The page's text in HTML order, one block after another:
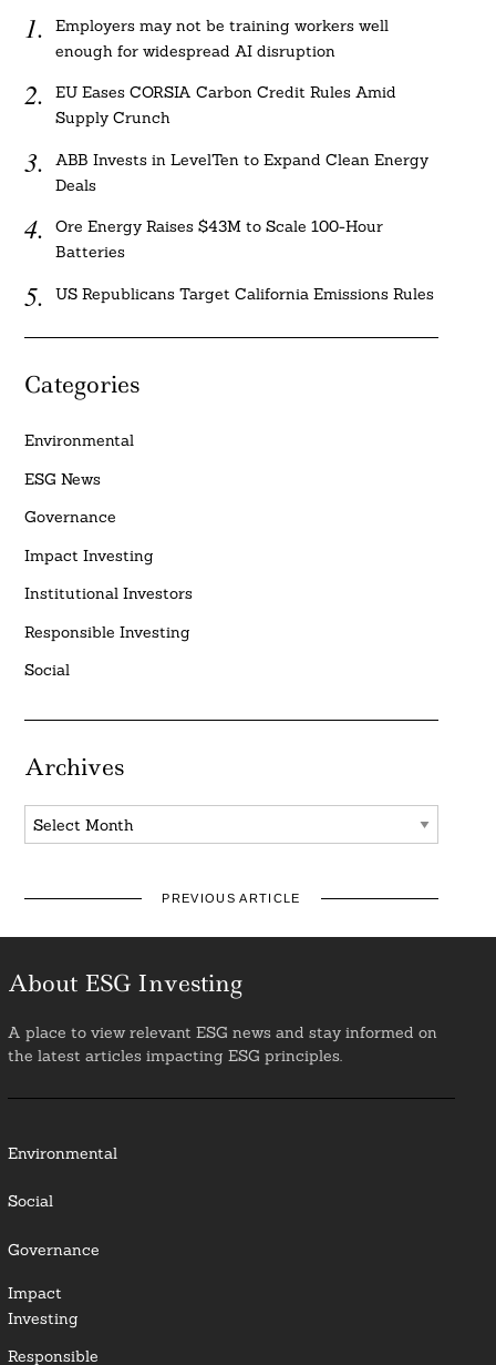
Employers may not be training workers well
enough for widespread AI disruption
EU Eases CORSIA Carbon Credit Rules Amid
Supply Crunch
ABB Invests in LevelTen to Expand Clean Energy
Deals
Ore Energy Raises $43M to Scale 100-Hour
Batteries
US Republicans Target California Emissions Rules
Categories
Environmental
ESG News
Governance
Impact Investing
Institutional Investors
Responsible Investing
Social
Archives
Archives
PREVIOUS ARTICLE
About ESG Investing
A place to view relevant ESG news and stay informed on
the latest articles impacting ESG principles.
Environmental
Social
Governance
Impact
Investing
Responsible